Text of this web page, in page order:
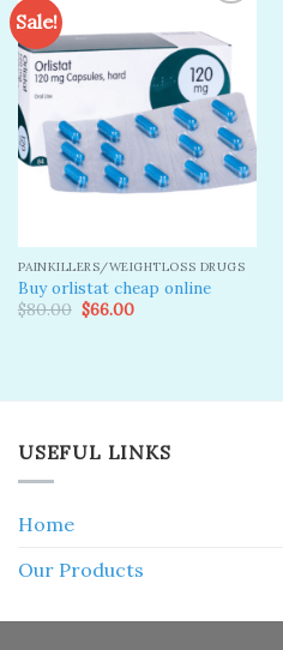
Sale!
Add to
wishlist
PAINKILLERS/WEIGHTLOSS DRUGS
Buy orlistat cheap online
$80.00 Original
price
$66.00Current
USEFUL LINKS
Home
Our Products